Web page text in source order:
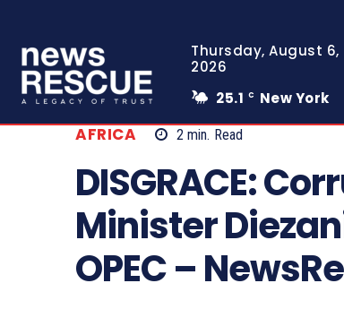
Thursday, August 6,
2026
25.1 C New York
AFRICA 2 min. Read
DISGRACE:
Minister
OPEC –